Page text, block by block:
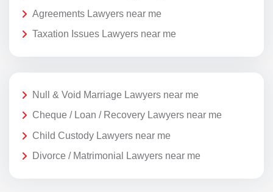
Agreements Lawyers near me
Taxation Issues Lawyers near me
Null & Void Marriage Lawyers near me
Cheque / Loan / Recovery Lawyers near me
Child Custody Lawyers near me
Divorce / Matrimonial Lawyers near me